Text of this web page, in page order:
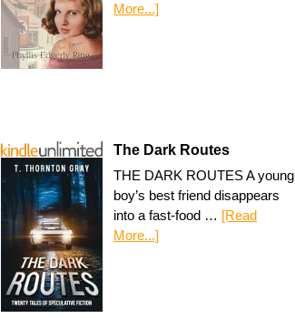
More...]
The Dark Routes
THE DARK ROUTES A young
boy’s best friend disappears
into a fast-food … [Read
More...]